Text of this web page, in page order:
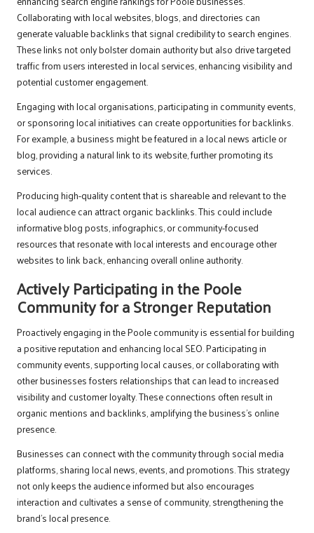
Collaborating with local websites, blogs, and directories can
generate valuable backlinks that signal credibility to search engines.
These links not only bolster domain authority but also drive targeted
traffic from users interested in local services, enhancing visibility and
potential customer engagement.
Engaging with local organisations, participating in community events,
or sponsoring local initiatives can create opportunities for backlinks.
For example, a business might be featured in a local news article or
blog, providing a natural link to its website, further promoting its
services.
Producing high-quality content that is shareable and relevant to the
local audience can attract organic backlinks. This could include
informative blog posts, infographics, or community-focused
resources that resonate with local interests and encourage other
websites to link back, enhancing overall online authority.
Actively Participating in the Poole
Community for a Stronger Reputation
Proactively engaging in the Poole community is essential for building
a positive reputation and enhancing local SEO. Participating in
community events, supporting local causes, or collaborating with
other businesses fosters relationships that can lead to increased
visibility and customer loyalty. These connections often result in
organic mentions and backlinks, amplifying the business’s online
presence.
Businesses can connect with the community through social media
platforms, sharing local news, events, and promotions. This strategy
not only keeps the audience informed but also encourages
interaction and cultivates a sense of community, strengthening the
brand’s local presence.